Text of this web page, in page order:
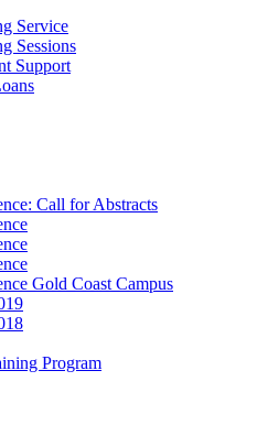
Service
Sessions
Support
Call for Abstracts
Gold Coast Campus
Program